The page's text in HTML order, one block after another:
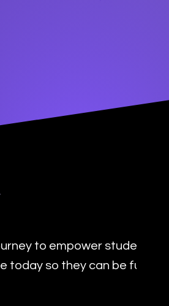
to empower students
today so they can be future